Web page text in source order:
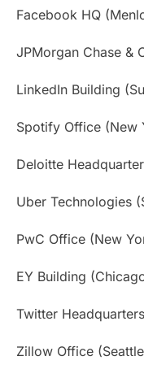
Facebook HQ
JPMorgan Chase &
LinkedIn Building
Spotify Office (New
Deloitte
Uber Technologies
PwC Office (New
EY Building
Twitter
Zillow Office